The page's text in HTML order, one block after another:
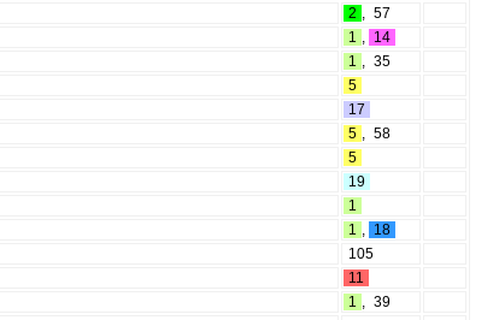
2 , 57
1 , 14
1 , 35
5
17
5 , 58
5
19
1
1 , 18
105
11
1 , 39